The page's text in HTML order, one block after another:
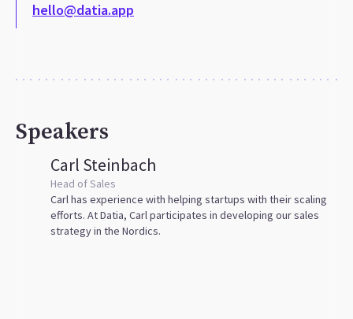
hello@datia.app
Speakers
Carl Steinbach
Head of Sales
Carl has experience with helping startups with their scaling
efforts. At Datia, Carl participates in developing our sales
strategy in the Nordics.